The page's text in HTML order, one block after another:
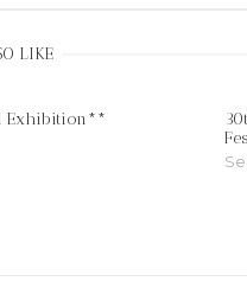
LIKE
Exhibition**